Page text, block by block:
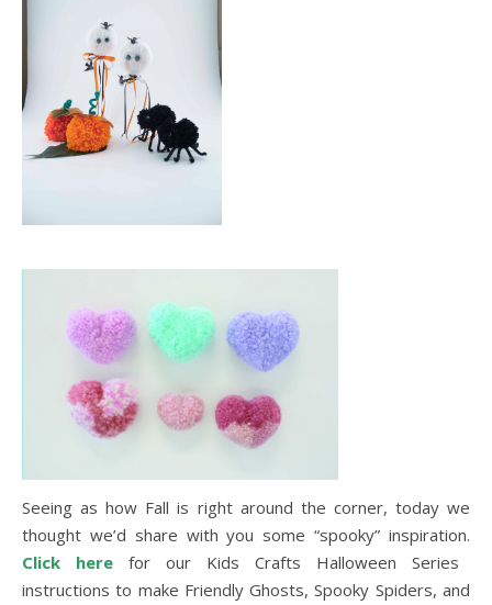
Seeing as how Fall is right around the corner, today we
thought we’d share with you some “spooky” inspiration.
Click here
for our Kids Crafts Halloween Series
instructions to make Friendly Ghosts, Spooky Spiders, and